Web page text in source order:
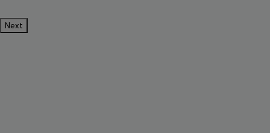
Next